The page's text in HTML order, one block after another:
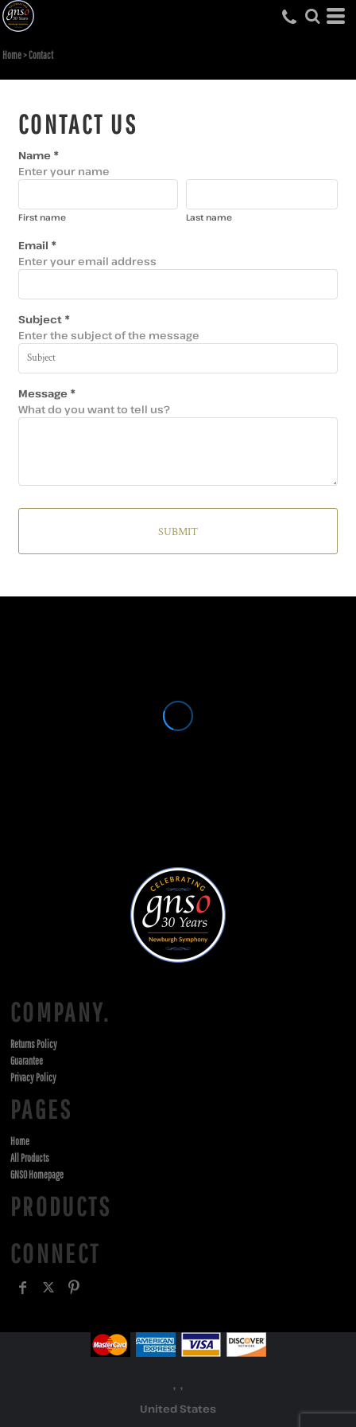
Home >Contact
CONTACT US
Name *
Enter your name
First name Last name
Email *
Enter your email address
Subject *
Enter the subject of the message
Message *
What do you want to tell us?
SUBMIT
COMPANY.
Returns Policy
Guarantee
Privacy Policy
PAGES
Home
All Products
GNSO Homepage
PRODUCTS
CONNECT
, ,
United States